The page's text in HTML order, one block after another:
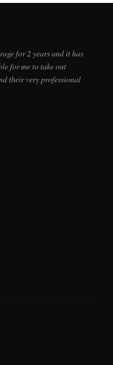
for 2 years and it has
for me to take out
their very professional